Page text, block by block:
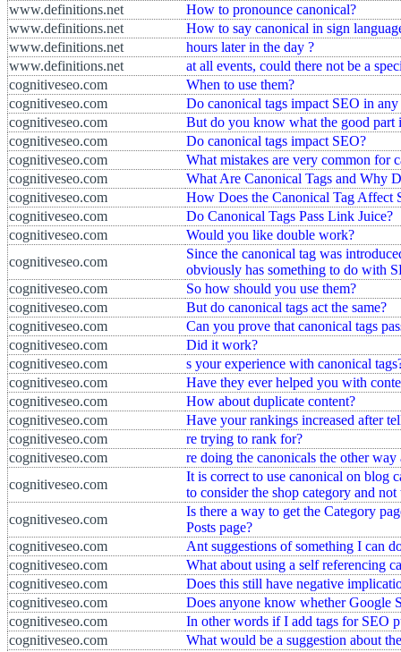
www.definitions.net
How to pronounce canonical?
www.definitions.net
How to say canonical in sign
www.definitions.net
hours later in the day ?
www.definitions.net
at all events, could there not be a
cognitiveseo.com
When to use them?
cognitiveseo.com
Do canonical tags impact SEO in
cognitiveseo.com
But do you know what the good part
cognitiveseo.com
Do canonical tags impact SEO?
cognitiveseo.com
What mistakes are very common for
cognitiveseo.com
What Are Canonical Tags and Why
cognitiveseo.com
How Does the Canonical Tag Affect
cognitiveseo.com
Do Canonical Tags Pass Link Juice?
cognitiveseo.com
Would you like double work?
cognitiveseo.com
Since the canonical tag was
obviously has something to do with
cognitiveseo.com
So how should you use them?
cognitiveseo.com
But do canonical tags act the same?
cognitiveseo.com
Can you prove that canonical tags
cognitiveseo.com
Did it work?
cognitiveseo.com
s your experience with canonical
cognitiveseo.com
Have they ever helped you with
cognitiveseo.com
How about duplicate content?
cognitiveseo.com
Have your rankings increased after
cognitiveseo.com
re trying to rank for?
cognitiveseo.com
re doing the canonicals the other way
cognitiveseo.com
It is correct to use canonical on blog
to consider the shop category and
cognitiveseo.com
Is there a way to get the Category
Posts page?
cognitiveseo.com
Ant suggestions of something I can
cognitiveseo.com
What about using a self referencing
cognitiveseo.com
Does this still have negative
cognitiveseo.com
Does anyone know whether Google
cognitiveseo.com
In other words if I add tags for SEO
cognitiveseo.com
What would be a suggestion about